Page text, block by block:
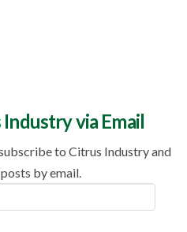
via Email
to Citrus Industry and
by email.